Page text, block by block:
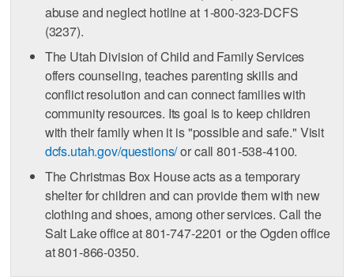
abuse and neglect hotline at 1-800-323-DCFS
(3237).
The Utah Division of Child and Family Services
offers counseling, teaches parenting skills and
conflict resolution and can connect families with
community resources. Its goal is to keep children
with their family when it is "possible and safe." Visit
dcfs.utah.gov/questions/or call 801-538-4100.
The Christmas Box House acts as a temporary
shelter for children and can provide them with new
clothing and shoes, among other services. Call the
Salt Lake office at 801-747-2201 or the Ogden office
at 801-866-0350.